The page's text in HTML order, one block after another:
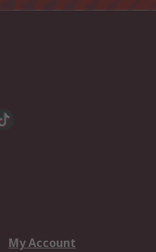
My Account